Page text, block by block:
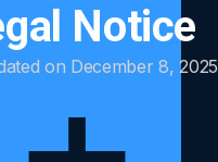
Notice
on December 8, 2025